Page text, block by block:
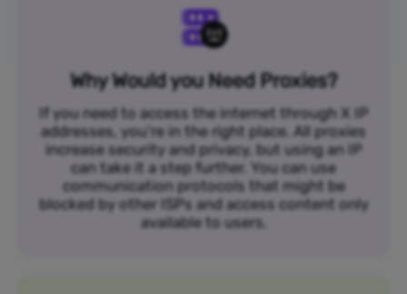
Why Would you Need Proxies?
If you need to access the internet through X IP
addresses, you’re in the right place. All proxies
increase security and privacy, but using an IP
can take it a step further. You can use
communication protocols that might be
blocked by other ISPs and access content only
available to users.